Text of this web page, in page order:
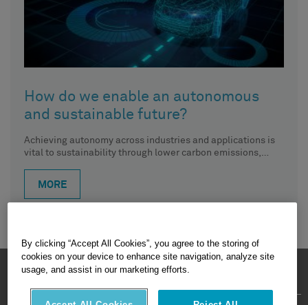
How do we enable an autonomous
and sustainable future?
Achieving autonomy across industries and applications is
vital to sustainability through lower carbon emissions,
MORE
HEXAGON © 2026
By clicking “Accept All Cookies”, you agree to the storing of
cookies on your device to enhance site navigation, analyze site
usage, and assist in our marketing efforts.